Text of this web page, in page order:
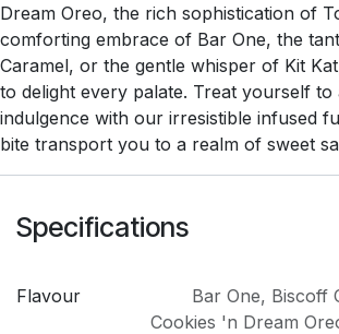
Dream Oreo, the rich sophistication of
comforting embrace of Bar One, the
Caramel, or the gentle whisper of Kit
to delight every palate. Treat yourself
indulgence with our irresistible infused
bite transport you to a realm of sweet
Specifications
Flavour Bar One, Biscoff
Cookies 'n Dream